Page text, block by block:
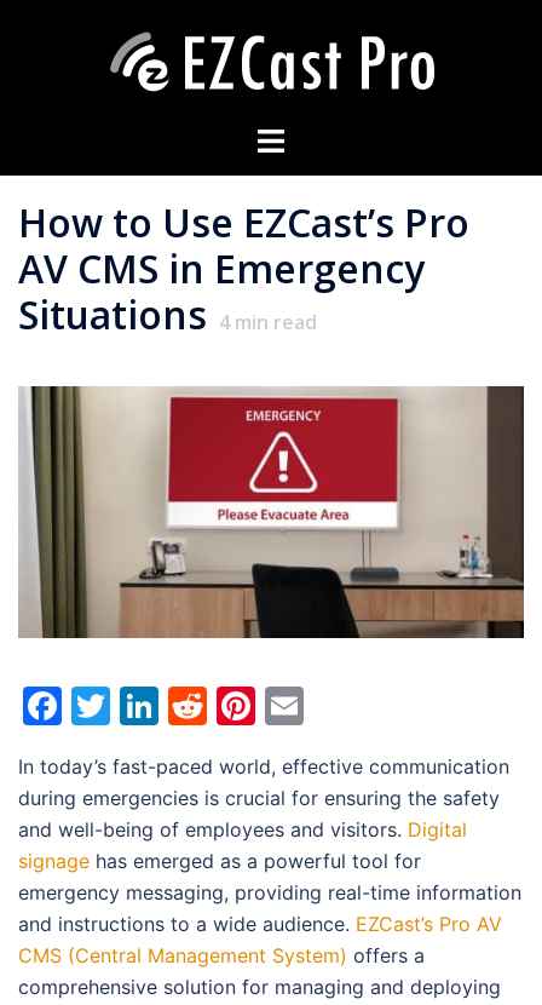
How to Use EZCast’s Pro
AV CMS in Emergency
Situations 4min read
Facebook
Twitter
LinkedIn
RedditPinterest
In today’s fast-paced world, effective communication
during emergencies is crucial for ensuring the safety
and well-being of employees and visitors. Digital
signage has emerged as a powerful tool for
emergency messaging, providing real-time information
and instructions to a wide audience. EZCast’s Pro AV
CMS (Central Management System) offers a
comprehensive solution for managing and deploying